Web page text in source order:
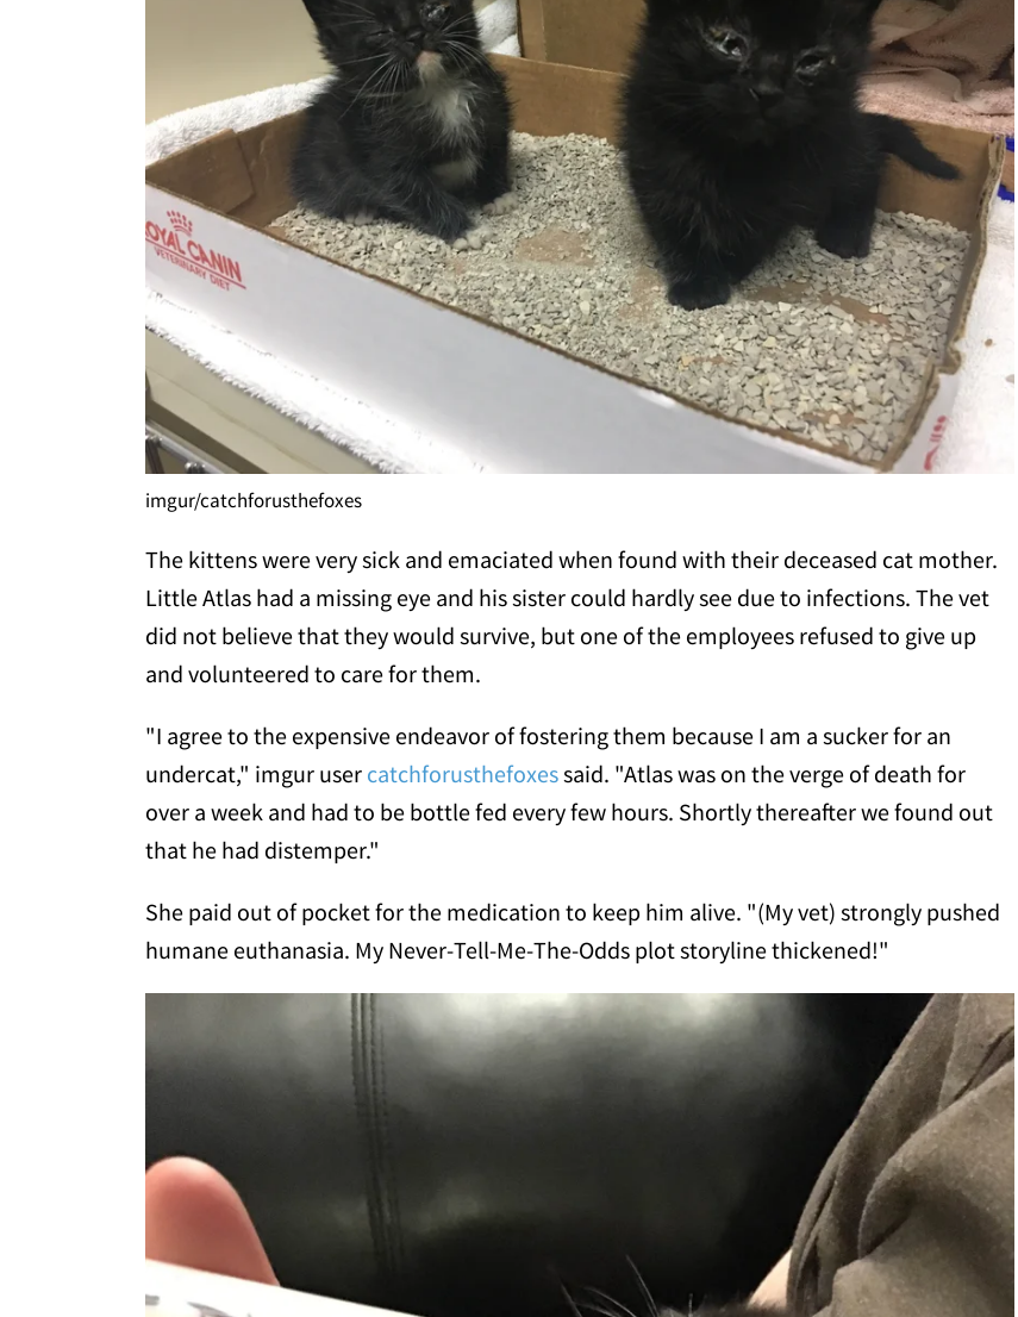
imgur/catchforusthefoxes
The kittens were very sick and emaciated when found with their deceased cat mother.
Little Atlas had a missing eye and his sister could hardly see due to infections. The vet
did not believe that they would survive, but one of the employees refused to give up
and volunteered to care for them.
"I agree to the expensive endeavor of fostering them because I am a sucker for an
undercat," imgur user catchforusthefoxessaid. "Atlas was on the verge of death for
over a week and had to be bottle fed every few hours. Shortly thereafter we found out
that he had distemper."
She paid out of pocket for the medication to keep him alive. "(My vet) strongly pushed
humane euthanasia. My Never-Tell-Me-The-Odds plot storyline thickened!"